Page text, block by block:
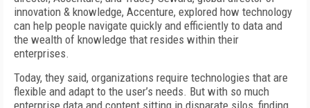
innovation & knowledge, Accenture, explored how technology
can help people navigate quickly and efficiently to data and
the wealth of knowledge that resides within their
enterprises.
Today, they said, organizations require technologies that are
flexible and adapt to the user’s needs. But with so much
enterprise data and content sitting in disparate silos, finding